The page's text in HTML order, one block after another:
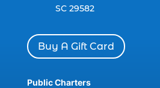
charter boats (1)
charter deep fishing (1)
charter deep sea fishing (2)
SC 29582
Buy A Gift Card
Public Charters